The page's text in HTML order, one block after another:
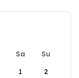
Sa
Su
1
2